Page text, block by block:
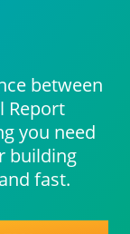
between
Report
you need
building
fast.